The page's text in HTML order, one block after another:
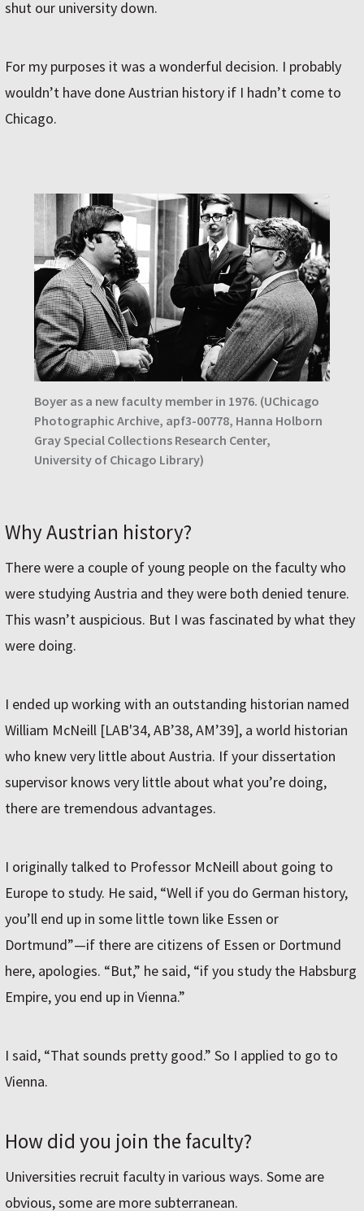
shut our university down.
For my purposes it was a wonderful decision. I probably
wouldn’t have done Austrian history if I hadn’t come to
Chicago.
Boyer as a new faculty member in 1976. (UChicago
Photographic Archive, apf3-00778, Hanna Holborn
Gray Special Collections Research Center,
University of Chicago Library)
Why Austrian history?
There were a couple of young people on the faculty who
were studying Austria and they were both denied tenure.
This wasn’t auspicious. But I was fascinated by what they
were doing.
I ended up working with an outstanding historian named
William McNeill [LAB'34, AB’38, AM’39], a world historian
who knew very little about Austria. If your dissertation
supervisor knows very little about what you’re doing,
there are tremendous advantages.
I originally talked to Professor McNeill about going to
Europe to study. He said, “Well if you do German history,
you’ll end up in some little town like Essen or
Dortmund”—if there are citizens of Essen or Dortmund
here, apologies. “But,” he said, “if you study the Habsburg
Empire, you end up in Vienna.”
I said, “That sounds pretty good.” So I applied to go to
Vienna.
How did you join the faculty?
Universities recruit faculty in various ways. Some are
obvious, some are more subterranean.